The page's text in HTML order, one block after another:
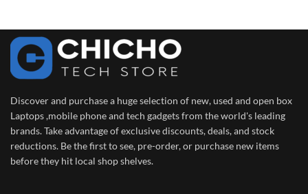
Discover and purchase a huge selection of new, used and open box
Laptops ,mobile phone and tech gadgets from the world's leading
brands. Take advantage of exclusive discounts, deals, and stock
reductions. Be the first to see, pre-order, or purchase new items
before they hit local shop shelves.